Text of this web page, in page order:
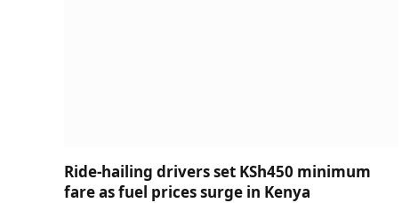
Ride-hailing drivers set KSh450 minimum
fare as fuel prices surge in Kenya